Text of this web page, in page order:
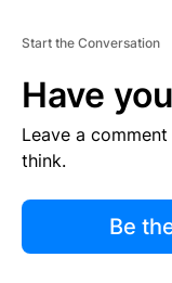
Start the Conversation
Have
Leave a
think.
Be